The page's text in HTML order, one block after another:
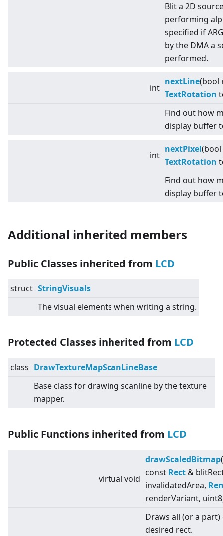
Blit a 2D
performing
specified if
by the DMA a
performed.
int
nextLine(bool
TextRotation
Find out how
display buffer
int
nextPixel(bool
TextRotation
Find out how
display buffer
Additional inherited members
Public Classes inherited from LCD
struct StringVisuals
The visual elements when writing a string.
Protected Classes inherited from LCD
class DrawTextureMapScanLineBase
Base class for drawing scanline by the texture
mapper.
Public Functions inherited from LCD
virtual void
drawScaledBitmap
const Rect &
invalidatedArea,
renderVariant,
Draws all (or a
desired rect.